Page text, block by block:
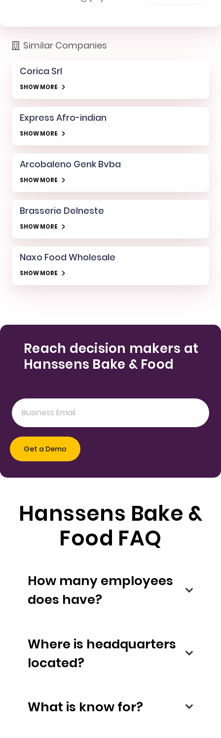
Similar Companies
Corica Srl
SHOW MORE
Express Afro-indian
SHOW MORE
Arcobaleno Genk Bvba
SHOW MORE
Brasserie Delneste
SHOW MORE
Naxo Food Wholesale
SHOW MORE
Reach decision makers at
Hanssens Bake & Food
Hanssens Bake &
Food FAQ
How many employees
does have?
Where is headquarters
located?
What is know for?